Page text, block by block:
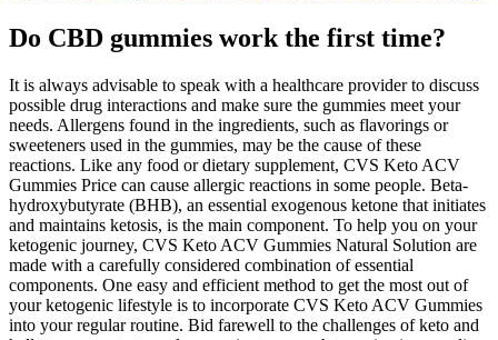
Do CBD gummies work the first time?
It is always advisable to speak with a healthcare provider to discuss
possible drug interactions and make sure the gummies meet your
needs. Allergens found in the ingredients, such as flavorings or
sweeteners used in the gummies, may be the cause of these
reactions. Like any food or dietary supplement, CVS Keto ACV
Gummies Price can cause allergic reactions in some people. Beta-
hydroxybutyrate (BHB), an essential exogenous ketone that initiates
and maintains ketosis, is the main component. To help you on your
ketogenic journey, CVS Keto ACV Gummies Natural Solution are
made with a carefully considered combination of essential
components. One easy and efficient method to get the most out of
your ketogenic lifestyle is to incorporate CVS Keto ACV Gummies
into your regular routine. Bid farewell to the challenges of keto and